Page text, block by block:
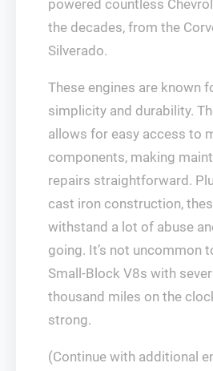
powered countless
the decades, from the
Silverado.
These engines are known
simplicity and durability.
allows for easy access to
components, making
repairs straightforward.
cast iron construction,
withstand a lot of abuse
going. It’s not uncommon
Small-Block V8s with
thousand miles on the
strong.
(Continue with additional